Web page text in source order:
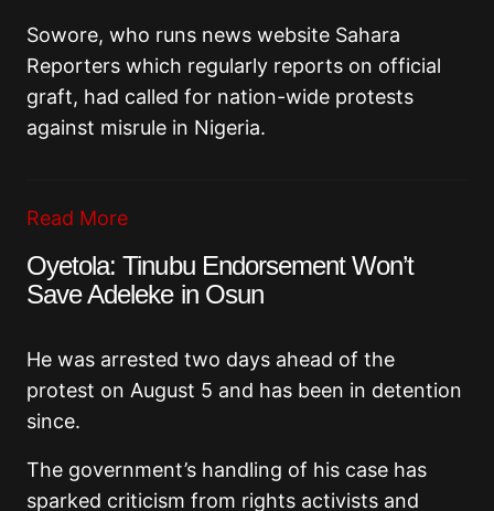
Sowore, who runs news website Sahara
Reporters which regularly reports on official
graft, had called for nation-wide protests
against misrule in Nigeria.
Read More
Oyetola: Tinubu Endorsement Won’t
Save Adeleke in Osun
He was arrested two days ahead of the
protest on August 5 and has been in detention
since.
The government’s handling of his case has
sparked criticism from rights activists and